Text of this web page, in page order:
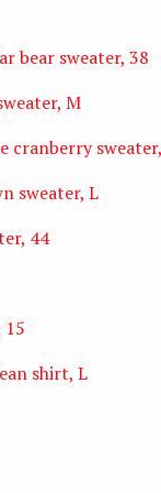
bear sweater, 38
M
cranberry
sweater, L
44
15
shirt, L